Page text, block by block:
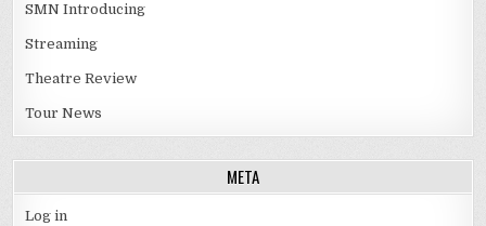
SMN Introducing
Streaming
Theatre Review
Tour News
META
Log in